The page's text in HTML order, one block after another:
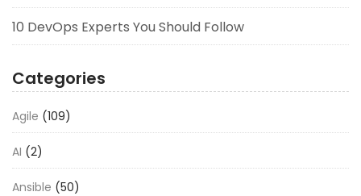
10 DevOps Experts You Should Follow
Categories
Agile (109)
AI (2)
Ansible (50)